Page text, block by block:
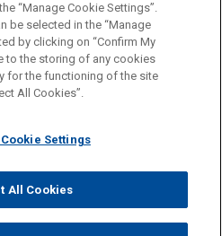
is for general use and is not
email is not intended to create,
send to anyone at our Firm will
email, you confirm that you have
CONTACT US
DISCLAIMERS
PRIVACY COPYRIGHT
Jones Day
“Manage Cookie Settings”.
be selected in the “Manage
by clicking on “Confirm My
to the storing of any cookies
for the functioning of the site
All Cookies”.
Settings
All Cookies